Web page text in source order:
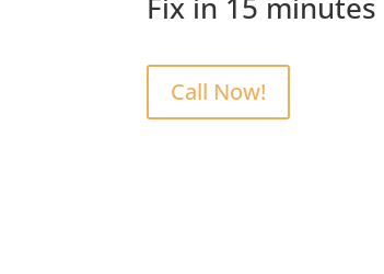
Call Now!